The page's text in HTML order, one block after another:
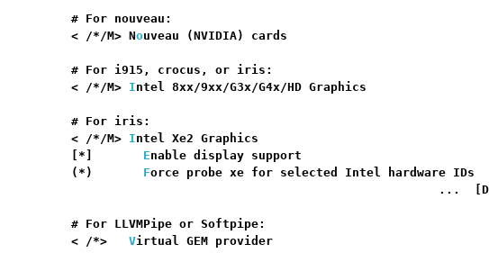
    # For nouveau:
    < /*/M> N
ouveau (NVIDIA) cards
    # For i915, crocus, or iris:
    < /*/M>
Intel 8xx/9xx/G3x/G4x/HD Graphics
    # For iris:
    < /*/M>
Intel Xe2 Graphics
    [*]
Enable display support
    (*)
Force probe xe for selected Intel hardware IDs
...
    # For LLVMPipe or Softpipe:
    < /*>
Virtual GEM provider